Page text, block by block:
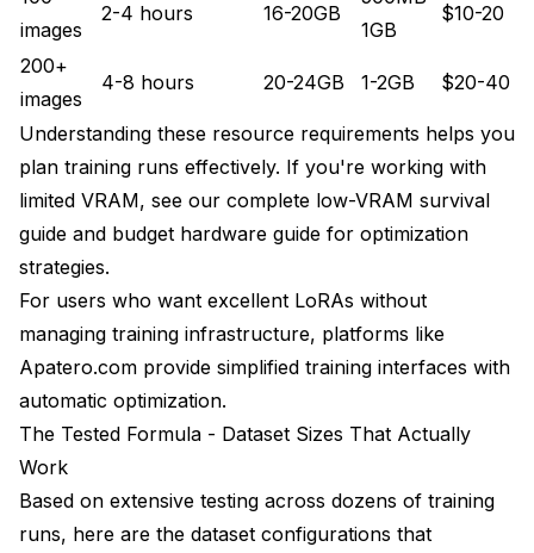
images
2-4 hours 16-20GB
1GB
$10-20
200+
images
4-8 hours 20-24GB 1-2GB $20-40
Understanding these resource requirements helps you
plan training runs effectively. If you're working with
limited VRAM, see our complete low-VRAM survival
guide and budget hardware guide for optimization
strategies.
For users who want excellent LoRAs without
managing training infrastructure, platforms like
Apatero.com provide simplified training interfaces with
automatic optimization.
The Tested Formula - Dataset Sizes That Actually
Work
Based on extensive testing across dozens of training
runs, here are the dataset configurations that